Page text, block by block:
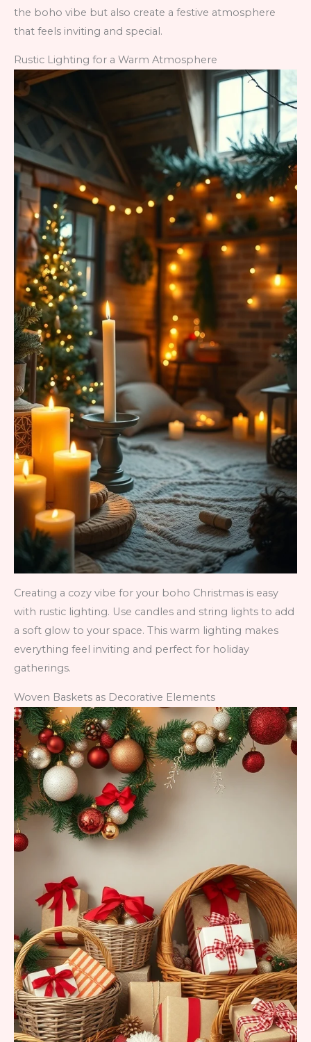
the boho vibe but also create a festive atmosphere
that feels inviting and special.
Rustic Lighting for a Warm Atmosphere
Creating a cozy vibe for your boho Christmas is easy
with rustic lighting. Use candles and string lights to add
a soft glow to your space. This warm lighting makes
everything feel inviting and perfect for holiday
gatherings.
Woven Baskets as Decorative Elements